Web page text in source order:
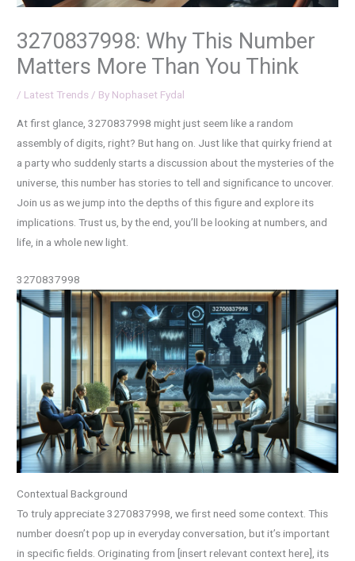
3270837998: Why This Number
Matters More Than You Think
/ Latest Trends / By Nophaset Fydal
At first glance, 3270837998 might just seem like a random
assembly of digits, right? But hang on. Just like that quirky friend at
a party who suddenly starts a discussion about the mysteries of the
universe, this number has stories to tell and significance to uncover.
Join us as we jump into the depths of this figure and explore its
implications. Trust us, by the end, you’ll be looking at numbers, and
life, in a whole new light.
3270837998
Contextual Background
To truly appreciate 3270837998, we first need some context. This
number doesn’t pop up in everyday conversation, but it’s important
in specific fields. Originating from [insert relevant context here], its